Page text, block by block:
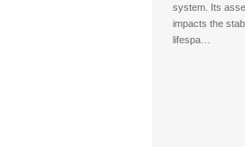
system. Its
impacts the
lifespa…